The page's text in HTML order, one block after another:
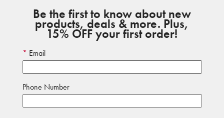
Be the first to know about new
products, deals & more. Plus,
15% OFF your first order!
Email
Phone Number